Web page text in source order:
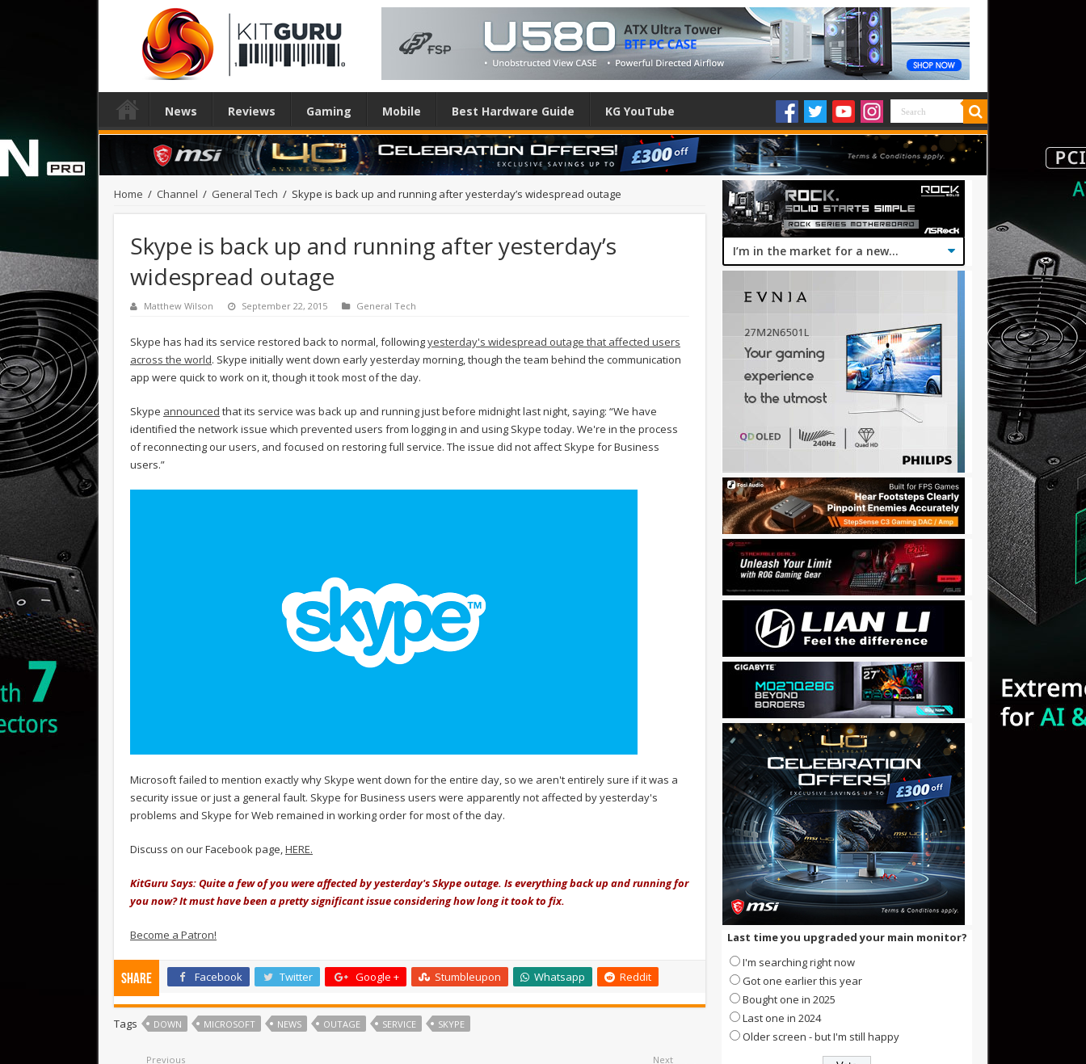
News Reviews Gaming Mobile Best Hardware Guide KG YouTube
Home / Channel / General Tech / Skype is back up and running after yesterday’s widespread outage
Skype is back up and running after yesterday’s
widespread outage
Matthew Wilson September 22, 2015 General Tech
Skype has had its service restored back to normal, followingyesterday's widespread outage that affected users
across the world. Skype initially went down early yesterday morning, though the team behind the communication
app were quick to work on it, though it took most of the day.
Skype announced that its service was back up and running just before midnight last night, saying: “We have
identified the network issue which prevented users from logging in and using Skype today. We're in the process
of reconnecting our users, and focused on restoring full service. The issue did not affect Skype for Business
users.”
Microsoft failed to mention exactly why Skype went down for the entire day, so we aren't entirely sure if it was a
security issue or just a general fault. Skype for Business users were apparently not affected by yesterday's
problems and Skype for Web remained in working order for most of the day.
Discuss on our Facebook page,HERE.
KitGuru Says: Quite a few of you were affected by yesterday's Skype outage. Is everything back up and running for
you now? It must have been a pretty significant issue considering how long it took to fix.
Become a Patron!
Share Facebook Twitter Google + Stumbleupon Whatsapp Reddit
Tags DOWN MICROSOFT NEWS OUTAGE SERVICE SKYPE
Previous Next
Last time you upgraded your main monitor?
I'm searching right now
Got one earlier this year
Bought one in 2025
Last one in 2024
Older screen - but I'm still happy